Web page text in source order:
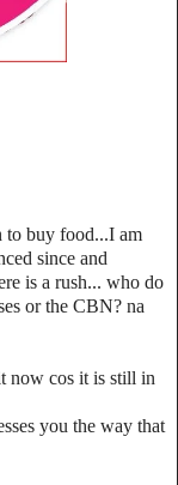
to buy food...I am
since and
is a rush... who do
or the CBN? na
now cos it is still in
you the way that